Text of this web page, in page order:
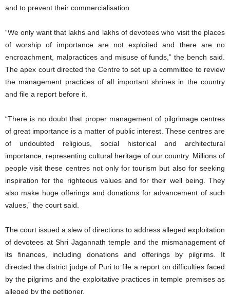
and to prevent their commercialisation.
“We only want that lakhs and lakhs of devotees who visit the places
of worship of importance are not exploited and there are no
encroachment, malpractices and misuse of funds,” the bench said.
The apex court directed the Centre to set up a committee to review
the management practices of all important shrines in the country
and file a report before it.
“There is no doubt that proper management of pilgrimage centres
of great importance is a matter of public interest. These centres are
of undoubted religious, social historical and architectural
importance, representing cultural heritage of our country. Millions of
people visit these centres not only for tourism but also for seeking
inspiration for the righteous values and for their well being. They
also make huge offerings and donations for advancement of such
values,” the court said.
The court issued a slew of directions to address alleged exploitation
of devotees at Shri Jagannath temple and the mismanagement of
its finances, including donations and offerings by pilgrims. It
directed the district judge of Puri to file a report on difficulties faced
by the pilgrims and the exploitative practices in temple premises as
alleged by the petitioner.